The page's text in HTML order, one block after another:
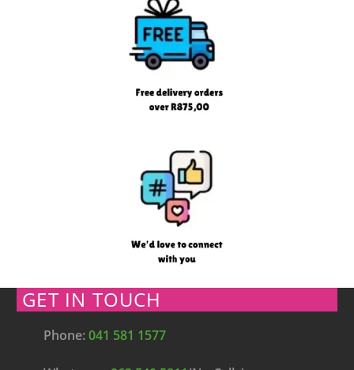
GET IN TOUCH
Phone:041 581 1577